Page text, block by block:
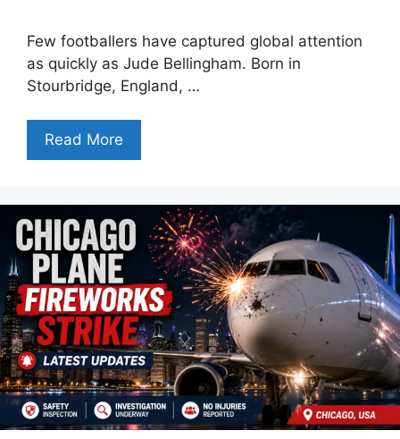
Few footballers have captured global attention
as quickly as Jude Bellingham. Born in
Stourbridge, England, …
Read More